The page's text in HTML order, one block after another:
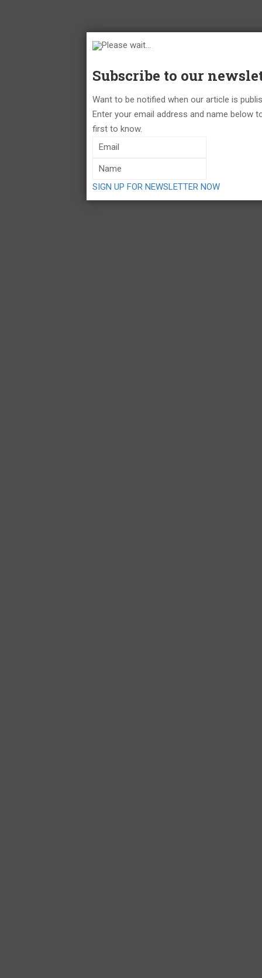
Please wait...
Subscribe to our
Want to be notified when our article is
Enter your email address and name below
first to know.
SIGN UP FOR NEWSLETTER NOW